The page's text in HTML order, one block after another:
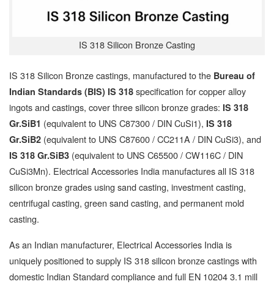
IS 318 Silicon Bronze Casting
IS 318 Silicon Bronze castings, manufactured to the Bureau of
Indian Standards (BIS) IS 318 specification for copper alloy
ingots and castings, cover three silicon bronze grades: IS 318
Gr.SiB1 (equivalent to UNS C87300 / DIN CuSi1), IS 318
Gr.SiB2 (equivalent to UNS C87600 / CC211A / DIN CuSi3), and
IS 318 Gr.SiB3 (equivalent to UNS C65500 / CW116C / DIN
CuSi3Mn). Electrical Accessories India manufactures all IS 318
silicon bronze grades using sand casting, investment casting,
centrifugal casting, green sand casting, and permanent mold
casting.
As an Indian manufacturer, Electrical Accessories India is
uniquely positioned to supply IS 318 silicon bronze castings with
domestic Indian Standard compliance and full EN 10204 3.1 mill